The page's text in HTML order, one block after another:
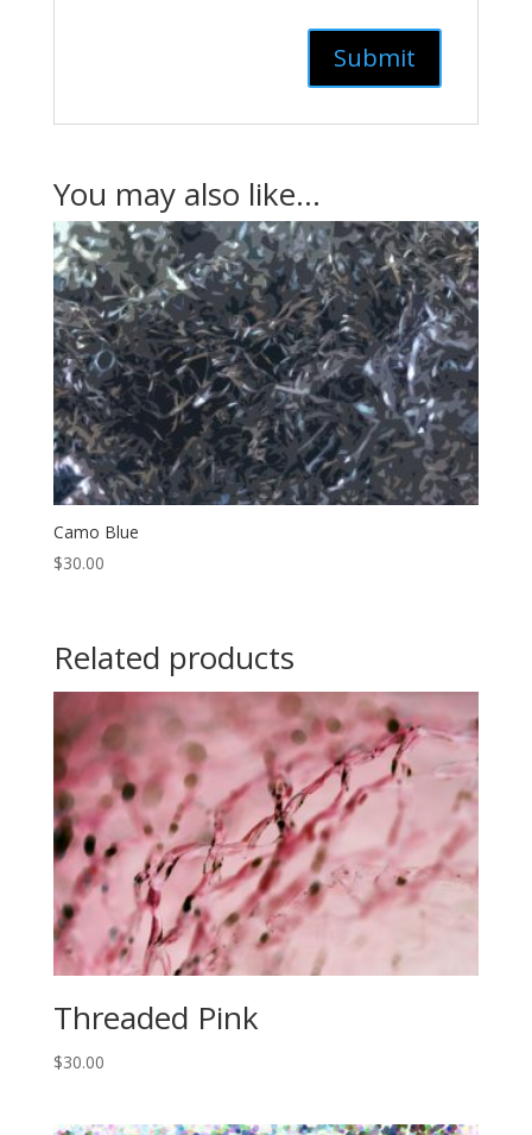
You may also like…
Camo Blue
$30.00
Related products
Threaded Pink
$30.00